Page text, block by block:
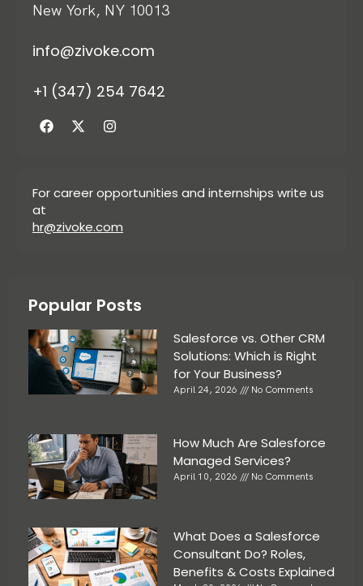
New York, NY 10013
info@zivoke.com
+1 (347) 254 7642
For career opportunities and internships write us
at
hr@zivoke.com
Popular Posts
Salesforce vs. Other CRM
Solutions: Which is Right
for Your Business?
April 24, 2026 No Comments
How Much Are Salesforce
Managed Services?
April 10, 2026 No Comments
What Does a Salesforce
Consultant Do? Roles,
Benefits & Costs Explained